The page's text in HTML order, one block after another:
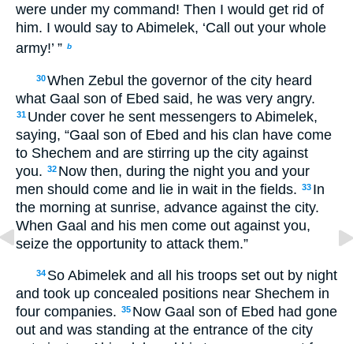
were under my command! Then I would get rid of
him. I would say to Abimelek, ‘Call out your whole
army!’ ” b
30When Zebul the governor of the city heard
what Gaal son of Ebed said, he was very angry.
31 Under cover he sent messengers to Abimelek,
saying, “Gaal son of Ebed and his clan have come
to Shechem and are stirring up the city against
you. 32 Now then, during the night you and your
men should come and lie in wait in the fields. 33 In
the morning at sunrise, advance against the city.
When Gaal and his men come out against you,
seize the opportunity to attack them.”
34 So Abimelek and all his troops set out by night
and took up concealed positions near Shechem in
four companies. 35 Now Gaal son of Ebed had gone
out and was standing at the entrance of the city